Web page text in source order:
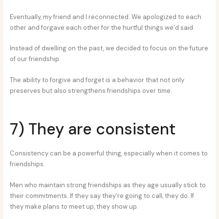
Eventually, my friend and I reconnected. We apologized to each
other and forgave each other for the hurtful things we’d said.
Instead of dwelling on the past, we decided to focus on the future
of our friendship.
The ability to forgive and forget is a behavior that not only
preserves but also strengthens friendships over time.
7) They are consistent
Consistency can be a powerful thing, especially when it comes to
friendships.
Men who maintain strong friendships as they age usually stick to
their commitments. If they say they’re going to call, they do. If
they make plans to meet up, they show up.